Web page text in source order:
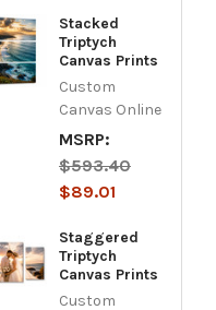
Stacked
Triptych
Canvas Prints
Custom
Canvas Online
MSRP:
$593.40
$89.01
Staggered
Triptych
Canvas Prints
Custom